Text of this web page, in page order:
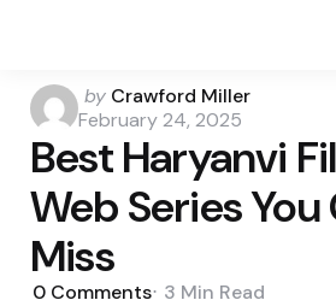
Posted
by
by Crawford Miller
February 24, 2025
Best Haryanvi
Web Series You
Miss
0 Comments 3 Min Read